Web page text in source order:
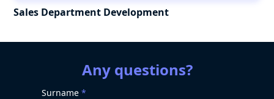
Sales Department Development
Any questions?
Surname